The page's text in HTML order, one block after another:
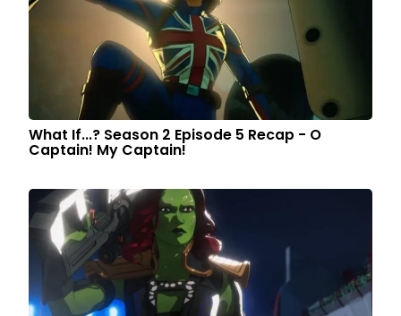
What If...? Season 2 Episode 5 Recap - O
Captain! My Captain!